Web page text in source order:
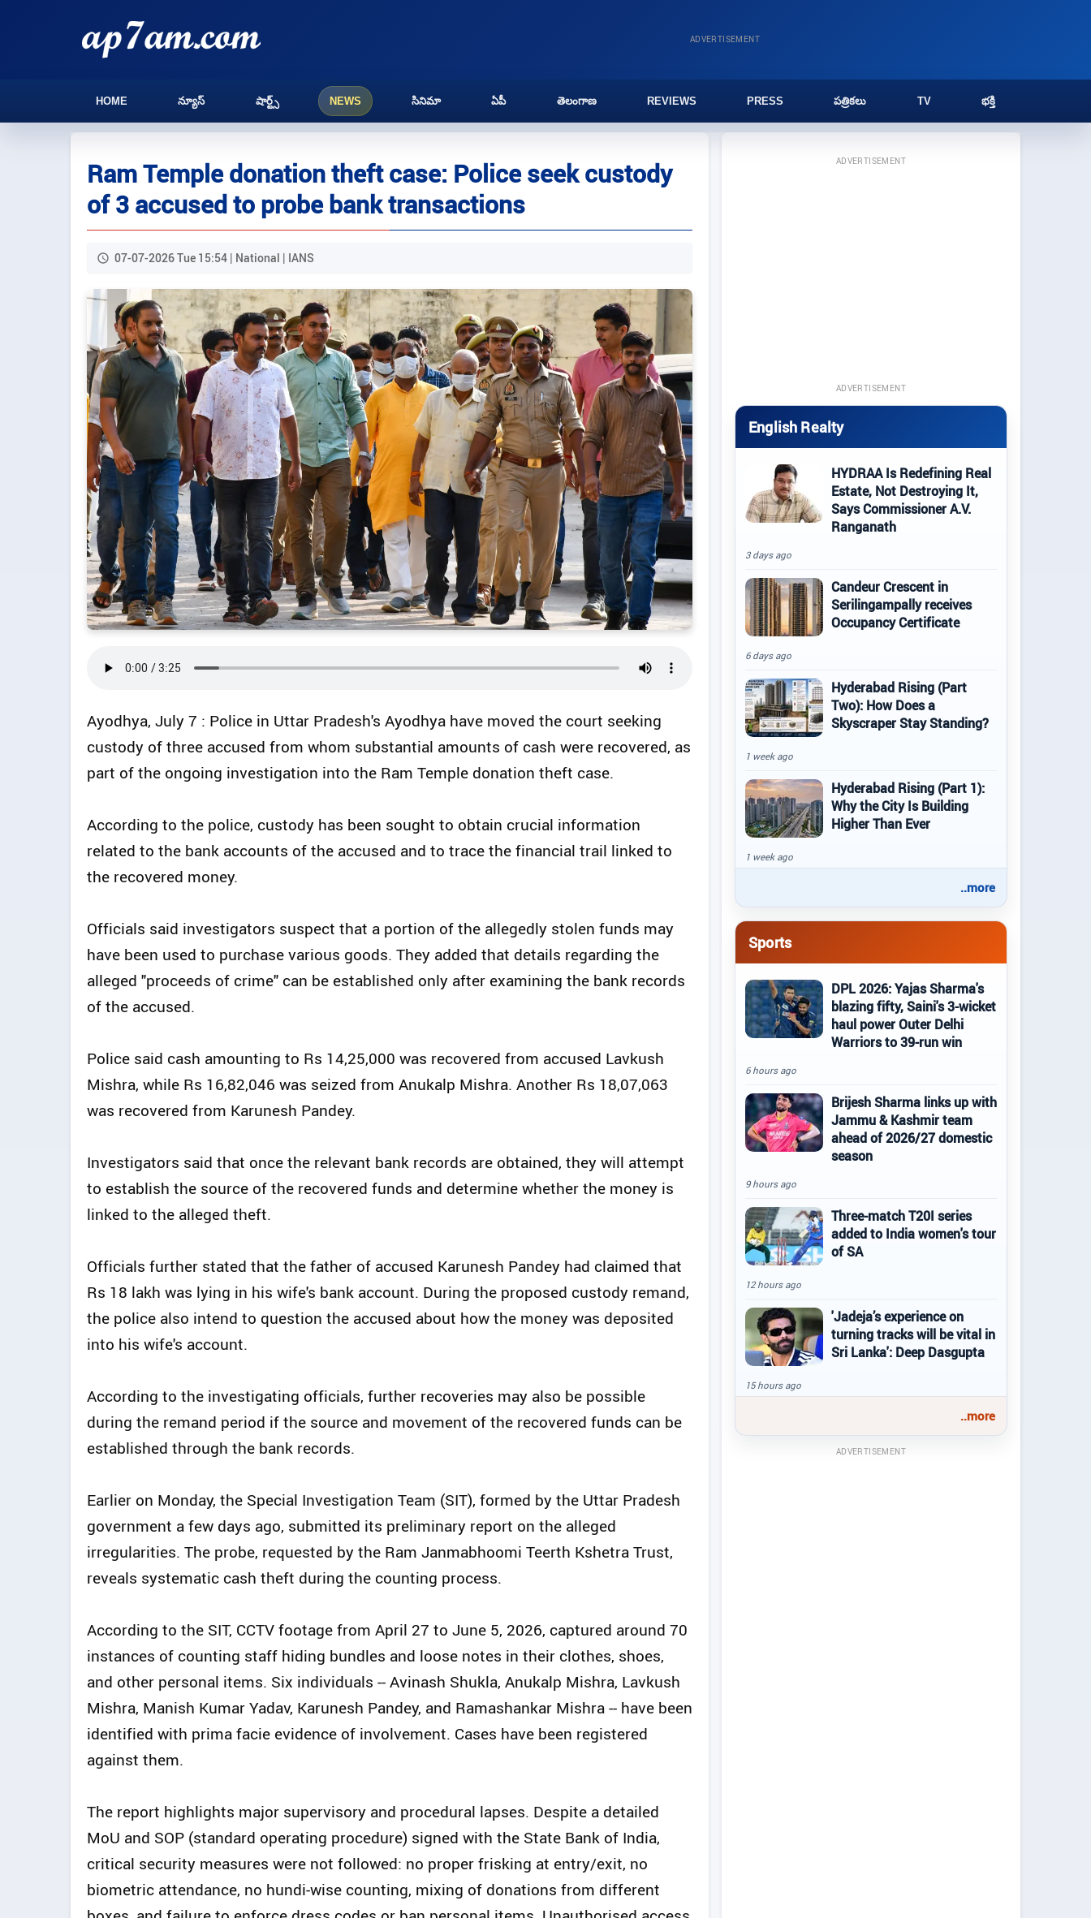
ADVERTISEMENT
HOME న్యూస్ షార్ట్స్ NEWS సినిమా ఏపీ తెలంగాణ REVIEWS PRESS పత్రికలు TV భక్తి
Ram Temple donation theft case: Police seek custody
of 3 accused to probe bank transactions
07-07-2026 Tue 15:54 | National | IANS
Ayodhya, July 7 : Police in Uttar Pradesh's Ayodhya have moved the court seeking
custody of three accused from whom substantial amounts of cash were recovered, as
part of the ongoing investigation into the Ram Temple donation theft case.
According to the police, custody has been sought to obtain crucial information
related to the bank accounts of the accused and to trace the financial trail linked to
the recovered money.
Officials said investigators suspect that a portion of the allegedly stolen funds may
have been used to purchase various goods. They added that details regarding the
alleged "proceeds of crime" can be established only after examining the bank records
of the accused.
Police said cash amounting to Rs 14,25,000 was recovered from accused Lavkush
Mishra, while Rs 16,82,046 was seized from Anukalp Mishra. Another Rs 18,07,063
was recovered from Karunesh Pandey.
Investigators said that once the relevant bank records are obtained, they will attempt
to establish the source of the recovered funds and determine whether the money is
linked to the alleged theft.
Officials further stated that the father of accused Karunesh Pandey had claimed that
Rs 18 lakh was lying in his wife's bank account. During the proposed custody remand,
the police also intend to question the accused about how the money was deposited
into his wife's account.
According to the investigating officials, further recoveries may also be possible
during the remand period if the source and movement of the recovered funds can be
established through the bank records.
Earlier on Monday, the Special Investigation Team (SIT), formed by the Uttar Pradesh
government a few days ago, submitted its preliminary report on the alleged
irregularities. The probe, requested by the Ram Janmabhoomi Teerth Kshetra Trust,
reveals systematic cash theft during the counting process.
According to the SIT, CCTV footage from April 27 to June 5, 2026, captured around 70
instances of counting staff hiding bundles and loose notes in their clothes, shoes,
and other personal items. Six individuals -- Avinash Shukla, Anukalp Mishra, Lavkush
Mishra, Manish Kumar Yadav, Karunesh Pandey, and Ramashankar Mishra -- have been
identified with prima facie evidence of involvement. Cases have been registered
against them.
The report highlights major supervisory and procedural lapses. Despite a detailed
MoU and SOP (standard operating procedure) signed with the State Bank of India,
critical security measures were not followed: no proper frisking at entry/exit, no
biometric attendance, no hundi-wise counting, mixing of donations from different
ADVERTISEMENT
ADVERTISEMENT
English Realty
HYDRAA Is Redefining Real
Estate, Not Destroying It,
Says Commissioner A.V.
Ranganath
3 days ago
Candeur Crescent in
Serilingampally receives
Occupancy Certificate
6 days ago
Hyderabad Rising (Part
Two): How Does a
Skyscraper Stay Standing?
1 week ago
Hyderabad Rising (Part 1):
Why the City Is Building
Higher Than Ever
1 week ago
..more
Sports
DPL 2026: Yajas Sharma's
blazing fifty, Saini's 3-wicket
haul power Outer Delhi
Warriors to 39-run win
6 hours ago
Brijesh Sharma links up with
Jammu & Kashmir team
ahead of 2026/27 domestic
season
9 hours ago
Three-match T20I series
added to India women's tour
of SA
12 hours ago
'Jadeja’s experience on
turning tracks will be vital in
Sri Lanka': Deep Dasgupta
15 hours ago
..more
ADVERTISEMENT